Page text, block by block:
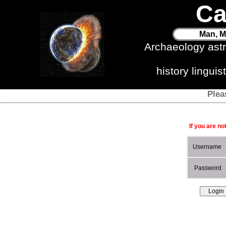
Man,
Archaeology
history
If you are
Username
Password